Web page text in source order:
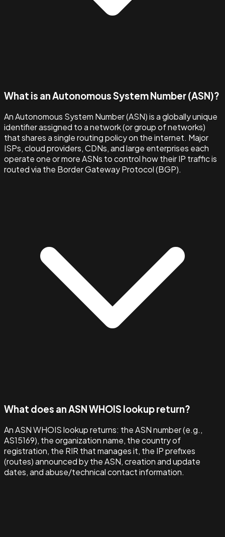
What is an Autonomous System Number (ASN)?
An Autonomous System Number (ASN) is a globally unique
identifier assigned to a network (or group of networks)
that shares a single routing policy on the internet. Major
ISPs, cloud providers, CDNs, and large enterprises each
operate one or more ASNs to control how their IP traffic is
routed via the Border Gateway Protocol (BGP).
What does an ASN WHOIS lookup return?
An ASN WHOIS lookup returns: the ASN number (e.g.,
AS15169), the organization name, the country of
registration, the RIR that manages it, the IP prefixes
(routes) announced by the ASN, creation and update
dates, and abuse/technical contact information.